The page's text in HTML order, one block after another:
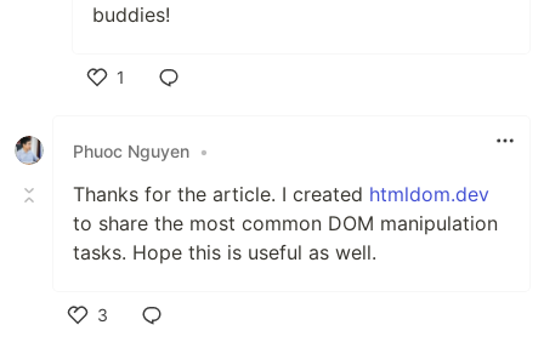
buddies!
1
Phuoc Nguyen •
Thanks for the article. I created htmldom.dev
to share the most common DOM manipulation
tasks. Hope this is useful as well.
3